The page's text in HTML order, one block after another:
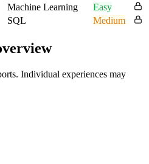
Machine Learning
Easy
SQL Medium
Individual experiences may